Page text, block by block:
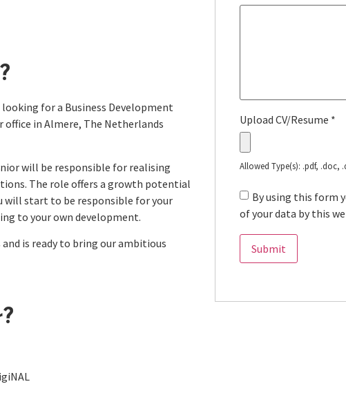
for a Business Development
in Almere, The Netherlands
will be responsible for realising
The role offers a growth potential
will start to be responsible for your
to your own development.
is ready to bring our ambitious
Upload CV/Resume *
Allowed Type(s): .pdf, .doc,
By using this form
of your data by this